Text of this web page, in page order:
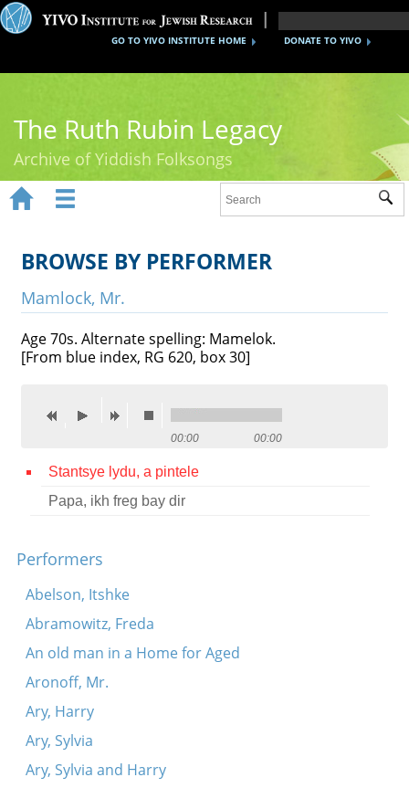
DONATE TO YIVO
GO TO YIVO INSTITUTE HOME
The Ruth Rubin Legacy
Archive of Yiddish Folksongs
Ruth Rubin
Recordings
Videos
Credits
Press
 
BROWSE BY PERFORMER
Mamlock, Mr.
Age 70s. Alternate spelling: Mamelok.
[From blue index, RG 620, box 30]
00:00 00:00
Stantsye lydu, a pintele
Papa, ikh freg bay dir
Performers
Abelson, Itshke
Abramowitz, Freda
An old man in a Home for Aged
Aronoff, Mr.
Ary, Harry
Ary, Sylvia
Ary, Sylvia and Harry